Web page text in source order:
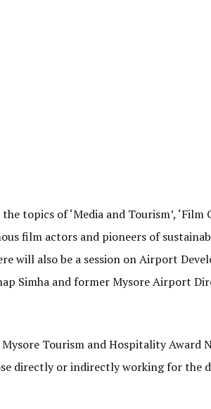
topics of ‘Media and Tourism’, ‘Film
film actors and pioneers of
will also be a session on Airport
Simha and former Mysore Airport
Tourism and Hospitality Award
directly or indirectly working for the